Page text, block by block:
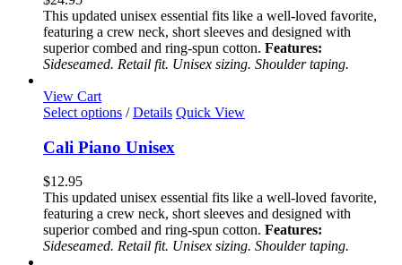
The
options
may
be
chosen
the
product
page
This updated unisex essential fits like a well-loved favorite,
featuring a crew neck, short sleeves and designed with
superior combed and ring-spun cotton. Features:
Sideseamed. Retail fit. Unisex sizing. Shoulder taping.
View Cart
Select options This
has
multiple
The
options
may
be
chosen
/ Details Quick View
Cali Piano Unisex
$12.95
This updated unisex essential fits like a well-loved favorite,
featuring a crew neck, short sleeves and designed with
superior combed and ring-spun cotton. Features:
Sideseamed. Retail fit. Unisex sizing. Shoulder taping.